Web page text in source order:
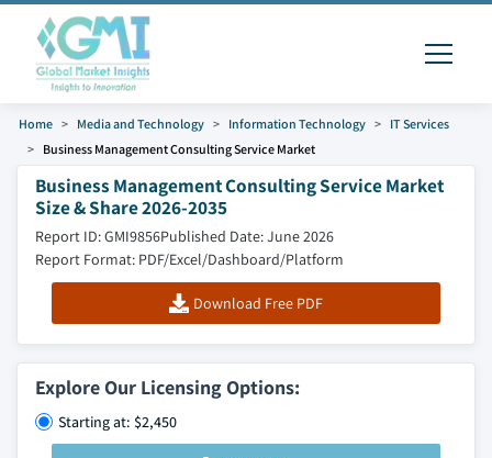
Home Media and Technology Information Technology
IT Services
Business Management Consulting Service Market
Business Management Consulting Service Market
Size & Share 2026-2035
Report ID: GMI9856Published Date: June 2026
Report Format: PDF/Excel/Dashboard/Platform
Download Free PDF
Explore Our Licensing Options:
Starting at: $2,450